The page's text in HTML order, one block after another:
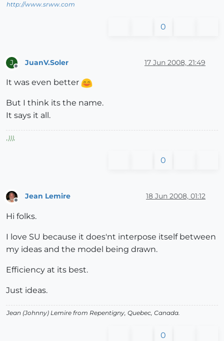
http://www.srww.com
0
J JuanV.Soler 17 Jun 2008, 21:49
It was even better
But I think its the name.
It says it all.
,))),
0
Offline
Jean Lemire 18 Jun 2008, 01:12
Hi folks.
I love SU because it does'nt interpose itself between
my ideas and the model being drawn.
Efficiency at its best.
Just ideas.
Jean (Johnny) Lemire from Repentigny, Quebec, Canada.
0